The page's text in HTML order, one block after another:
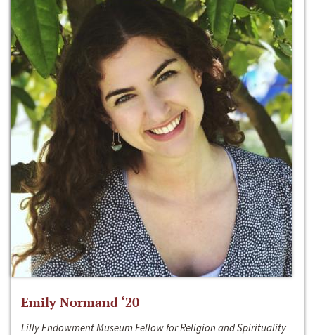
Emily Normand ‘20
Lilly Endowment Museum Fellow for Religion and Spirituality